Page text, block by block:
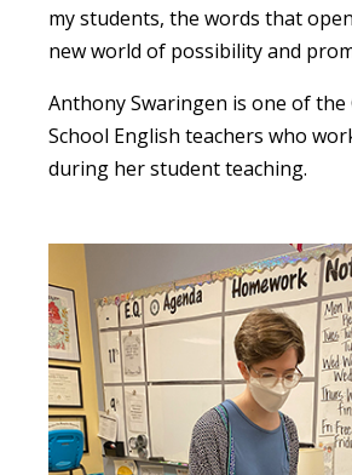
my students, the words that
new world of possibility and
Anthony Swaringen is one of
School English teachers who
during her student teaching.